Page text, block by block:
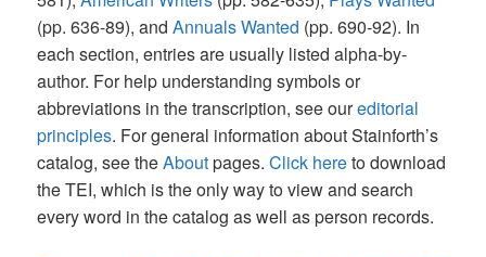
(pp. 636-89), andAnnuals Wanted (pp. 690-92). In
each section, entries are usually listed alpha-by-
author. For help understanding symbols or
abbreviations in the transcription, see oureditorial
principles. For general information about Stainforth’s
catalog, see theAboutpages.Click hereto download
the TEI, which is the only way to view and search
every word in the catalog as well as person records.